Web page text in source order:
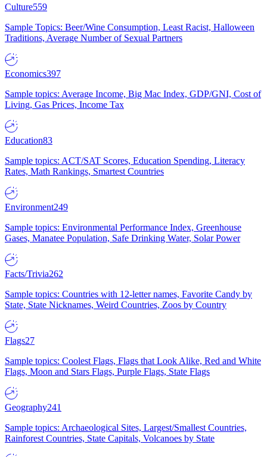
Culture559
Sample Topics: Beer/Wine Consumption, Least Racist, Halloween
Traditions, Average Number of Sexual Partners
Economics397
Sample topics: Average Income, Big Mac Index, GDP/GNI, Cost of
Living, Gas Prices, Income Tax
Education83
Sample topics: ACT/SAT Scores, Education Spending, Literacy
Rates, Math Rankings, Smartest Countries
Environment249
Sample topics: Environmental Performance Index, Greenhouse
Gases, Manatee Population, Safe Drinking Water, Solar Power
Facts/Trivia262
Sample topics: Countries with 12-letter names, Favorite Candy by
State, State Nicknames, Weird Countries, Zoos by Country
Flags27
Sample topics: Coolest Flags, Flags that Look Alike, Red and White
Flags, Moon and Stars Flags, Purple Flags, State Flags
Geography241
Sample topics: Archaeological Sites, Largest/Smallest Countries,
Rainforest Countries, State Capitals, Volcanoes by State